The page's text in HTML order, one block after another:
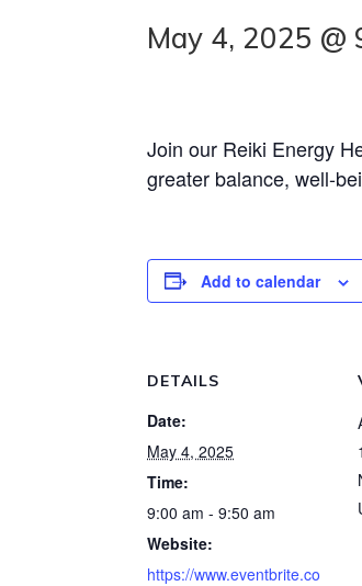
May 4, 2025 @
Join our Reiki Energy
greater balance, well-
Add to calendar
DETAILS
Date:
May 4, 2025
Time:
9:00 am - 9:50 am
Website:
https://www.eventbrite.co